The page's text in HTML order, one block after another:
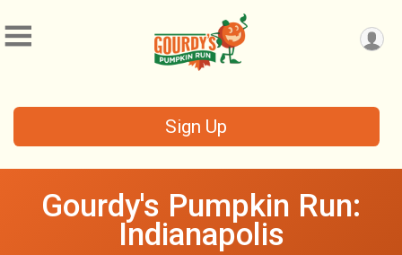
Sign Up
Gourdy's Pumpkin Run:
Indianapolis